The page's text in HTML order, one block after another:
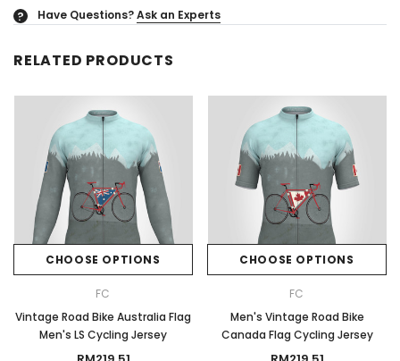
? Have Questions?Ask an Experts
RELATED PRODUCTS
CHOOSE OPTIONS
FC
Vintage Road Bike Australia Flag
Men's LS Cycling Jersey
CHOOSE OPTIONS
FC
Men's Vintage Road Bike
Canada Flag Cycling Jersey